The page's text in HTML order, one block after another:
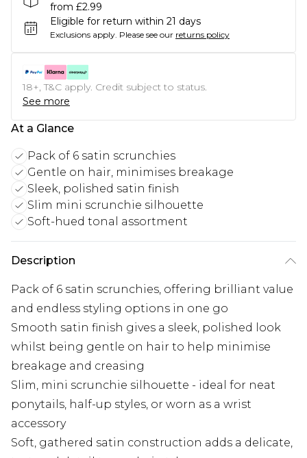
from £2.99
Eligible for return within 21 days
Exclusions apply. Please see our returns policy
18+, T&C apply. Credit subject to status.
See more
At a Glance
Pack of 6 satin scrunchies
Gentle on hair, minimises breakage
Sleek, polished satin finish
Slim mini scrunchie silhouette
Soft-hued tonal assortment
Description
Pack of 6 satin scrunchies, offering brilliant value
and endless styling options in one go
Smooth satin finish gives a sleek, polished look
whilst being gentle on hair to help minimise
breakage and creasing
Slim, mini scrunchie silhouette - ideal for neat
ponytails, half-up styles, or worn as a wrist
accessory
Soft, gathered satin construction adds a delicate,